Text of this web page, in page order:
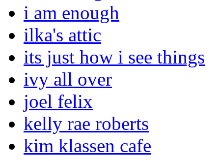
i am enough
ilka's attic
its just how i see things
ivy all over
joel felix
kelly rae roberts
kim klassen cafe